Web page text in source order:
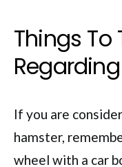
Things To
If you are
hamster,
wheel with a car